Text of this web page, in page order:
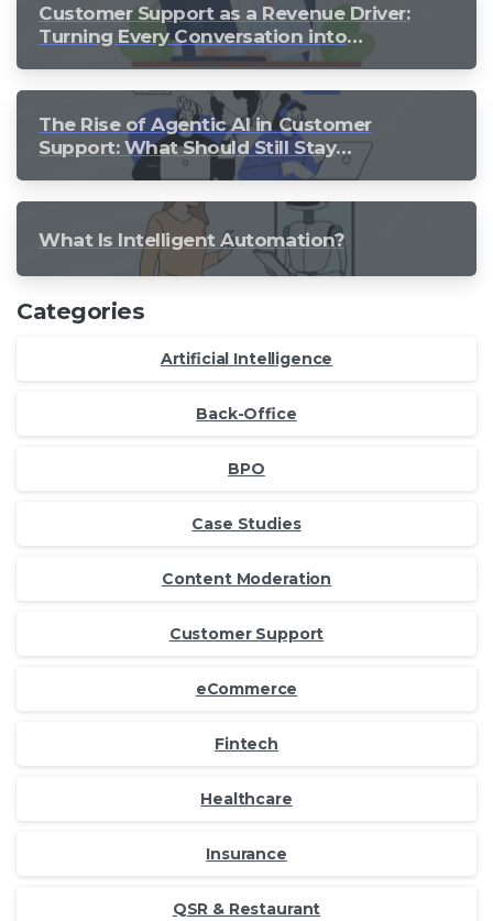
Customer Support as a Revenue Driver:
Turning Every Conversation into
The Rise of Agentic AI in Customer
Support: What Should Still Stay
What Is Intelligent Automation?
Categories
Artificial Intelligence
Back-Office
BPO
Case Studies
Content Moderation
Customer Support
eCommerce
Fintech
Healthcare
Insurance
QSR & Restaurant